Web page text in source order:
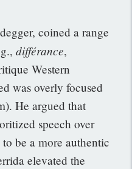
coined a range
différance,
Western
was overly focused
He argued that
speech over
be a more authentic
elevated the